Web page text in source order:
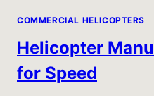
COMMERCIAL HELICOPTERS
Helicopter
for Speed